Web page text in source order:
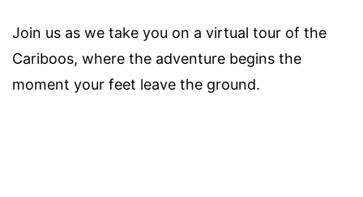
Join us as we take you on a virtual tour of the
Cariboos, where the adventure begins the
moment your feet leave the ground.